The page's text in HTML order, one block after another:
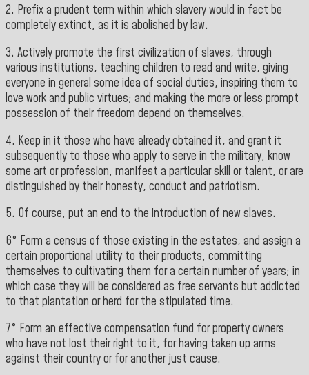
2. Prefix a prudent term within which slavery would in fact be
completely extinct, as it is abolished by law.
3. Actively promote the first civilization of slaves, through
various institutions, teaching children to read and write, giving
everyone in general some idea of social duties, inspiring them to
love work and public virtues; and making the more or less prompt
possession of their freedom depend on themselves.
4. Keep in it those who have already obtained it, and grant it
subsequently to those who apply to serve in the military, know
some art or profession, manifest a particular skill or talent, or are
distinguished by their honesty, conduct and patriotism.
5. Of course, put an end to the introduction of new slaves.
6° Form a census of those existing in the estates, and assign a
certain proportional utility to their products, committing
themselves to cultivating them for a certain number of years; in
which case they will be considered as free servants but addicted
to that plantation or herd for the stipulated time.
7° Form an effective compensation fund for property owners
who have not lost their right to it, for having taken up arms
against their country or for another just cause.